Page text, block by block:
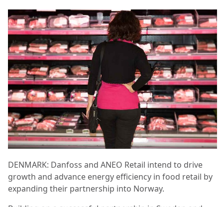
DENMARK: Danfoss and ANEO Retail intend to drive
growth and advance energy efficiency in food retail by
expanding their partnership into Norway.